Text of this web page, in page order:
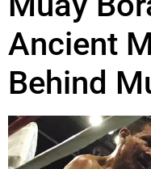
Ancient
Behind